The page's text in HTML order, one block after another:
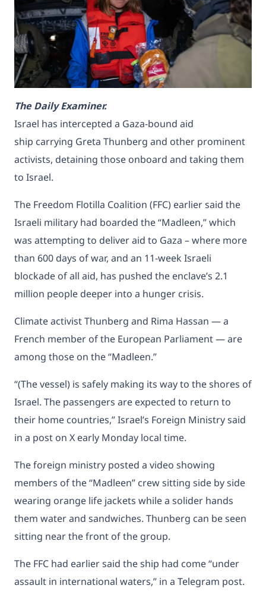
The Daily Examiner.
Israel has intercepted a Gaza-bound aid
ship carrying Greta Thunberg and other prominent
activists, detaining those onboard and taking them
to Israel.
The Freedom Flotilla Coalition (FFC) earlier said the
Israeli military had boarded the “Madleen,” which
was attempting to deliver aid to Gaza – where more
than 600 days of war, and an 11-week Israeli
blockade of all aid, has pushed the enclave’s 2.1
million people deeper into a hunger crisis.
Climate activist Thunberg and Rima Hassan — a
French member of the European Parliament — are
among those on the “Madleen.”
“(The vessel) is safely making its way to the shores of
Israel. The passengers are expected to return to
their home countries,” Israel’s Foreign Ministry said
in a post on X early Monday local time.
The foreign ministry posted a video showing
members of the “Madleen” crew sitting side by side
wearing orange life jackets while a solider hands
them water and sandwiches. Thunberg can be seen
sitting near the front of the group.
The FFC had earliersaid the ship had come “under
assault in international waters,” in a Telegram post.